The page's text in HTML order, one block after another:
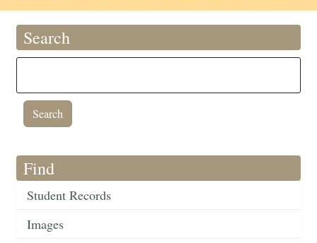
Search
Find
Student Records
Images